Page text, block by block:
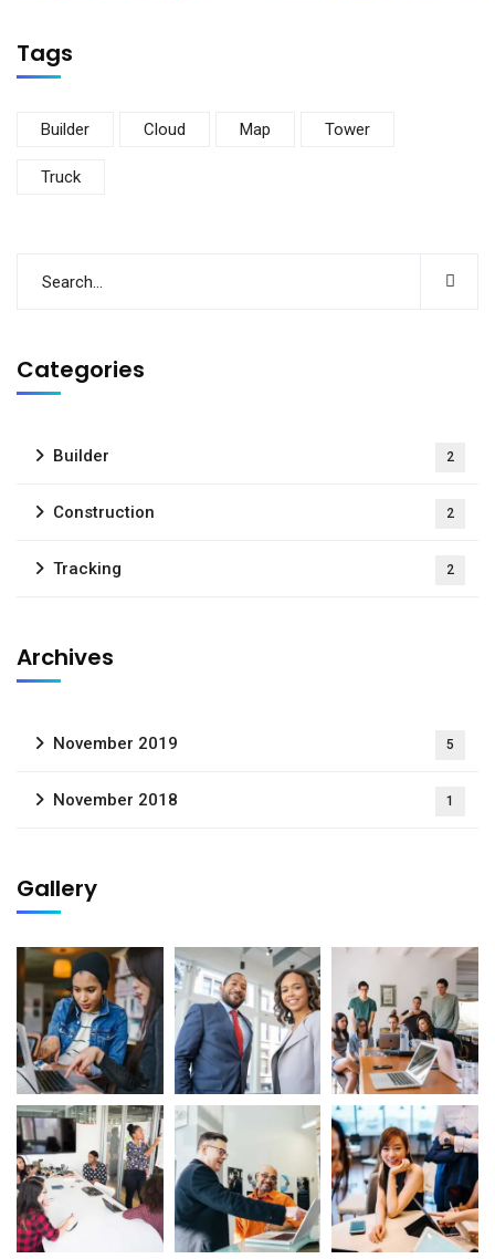
Tags
Builder Cloud Map Tower
Truck
Categories
Builder 2
Construction 2
Tracking 2
Archives
November 2019 5
November 2018 1
Gallery